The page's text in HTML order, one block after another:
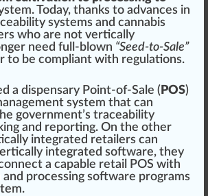
Today, thanks to advances in
ability systems and cannabis
who are not vertically
need full-blown “Seed-to-Sale”
to be compliant with regulations.
a dispensary Point-of-Sale ( POS)
system that can
government’s traceability
and reporting. On the other
integrated retailers can
integrated software, they
a capable retail POS with
and processing software programs